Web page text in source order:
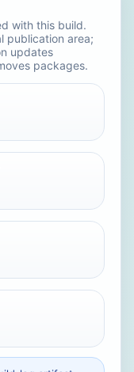
with this build.
publication area;
updates
packages.